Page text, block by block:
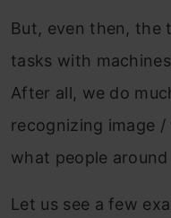
But, even then, the
tasks with
After all, we do
recognizing image
what people around
Let us see a few